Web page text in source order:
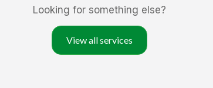
Looking for something else?
View all services